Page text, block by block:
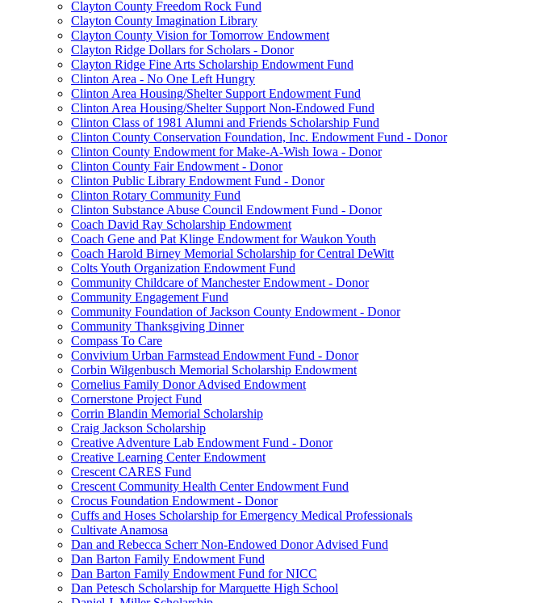
Clayton County Freedom Rock Fund
Clayton County Imagination Library
Clayton County Vision for Tomorrow Endowment
Clayton Ridge Dollars for Scholars - Donor
Clayton Ridge Fine Arts Scholarship Endowment Fund
Clinton Area - No One Left Hungry
Clinton Area Housing/Shelter Support Endowment Fund
Clinton Area Housing/Shelter Support Non-Endowed Fund
Clinton Class of 1981 Alumni and Friends Scholarship Fund
Clinton County Conservation Foundation, Inc. Endowment Fund - Donor
Clinton County Endowment for Make-A-Wish Iowa - Donor
Clinton County Fair Endowment - Donor
Clinton Public Library Endowment Fund - Donor
Clinton Rotary Community Fund
Clinton Substance Abuse Council Endowment Fund - Donor
Coach David Ray Scholarship Endowment
Coach Gene and Pat Klinge Endowment for Waukon Youth
Coach Harold Birney Memorial Scholarship for Central DeWitt
Colts Youth Organization Endowment Fund
Community Childcare of Manchester Endowment - Donor
Community Engagement Fund
Community Foundation of Jackson County Endowment - Donor
Community Thanksgiving Dinner
Compass To Care
Convivium Urban Farmstead Endowment Fund - Donor
Corbin Wilgenbusch Memorial Scholarship Endowment
Cornelius Family Donor Advised Endowment
Cornerstone Project Fund
Corrin Blandin Memorial Scholarship
Craig Jackson Scholarship
Creative Adventure Lab Endowment Fund - Donor
Creative Learning Center Endowment
Crescent CARES Fund
Crescent Community Health Center Endowment Fund
Crocus Foundation Endowment - Donor
Cuffs and Hoses Scholarship for Emergency Medical Professionals
Cultivate Anamosa
Dan and Rebecca Scherr Non-Endowed Donor Advised Fund
Dan Barton Family Endowment Fund
Dan Barton Family Endowment Fund for NICC
Dan Petesch Scholarship for Marquette High School